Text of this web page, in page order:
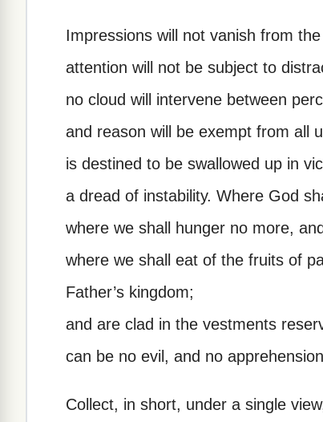
Impressions will not vanish from
attention will not be subject to
no cloud will intervene between
and reason will be exempt from all
is destined to be swallowed up in
a dread of instability. Where God
where we shall hunger no more,
where we shall eat of the fruits of
Father’s kingdom;
and are clad in the vestments
can be no evil, and no
Collect, in short, under a single